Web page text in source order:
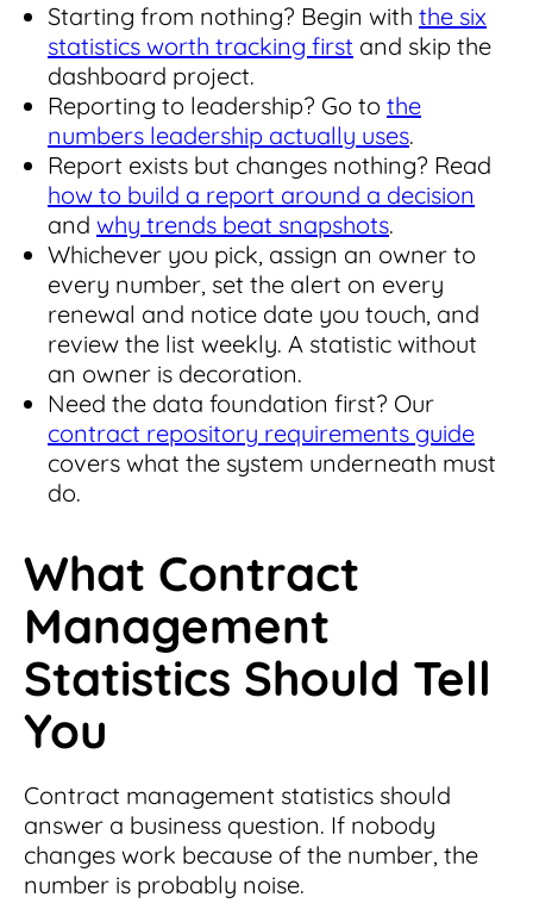
Starting from nothing? Begin with the six
statistics worth tracking first and skip the
dashboard project.
Reporting to leadership? Go to the
numbers leadership actually uses.
Report exists but changes nothing? Read
how to build a report around a decision
and why trends beat snapshots.
Whichever you pick, assign an owner to
every number, set the alert on every
renewal and notice date you touch, and
review the list weekly. A statistic without
an owner is decoration.
Need the data foundation first? Our
contract repository requirements guide
covers what the system underneath must
do.
What Contract
Management
Statistics Should Tell
You
Contract management statistics should
answer a business question. If nobody
changes work because of the number, the
number is probably noise.